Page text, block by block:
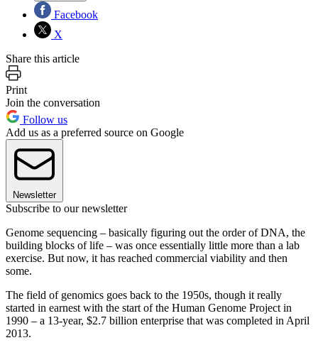
Facebook
X
Share this article
Print
Join the conversation
Follow us
Add us as a preferred source on Google
Newsletter
Subscribe to our newsletter
Genome sequencing – basically figuring out the order of DNA, the
building blocks of life – was once essentially little more than a lab
exercise. But now, it has reached commercial viability and then
some.
The field of genomics goes back to the 1950s, though it really
started in earnest with the start of the Human Genome Project in
1990 – a 13-year, $2.7 billion enterprise that was completed in April
2013.